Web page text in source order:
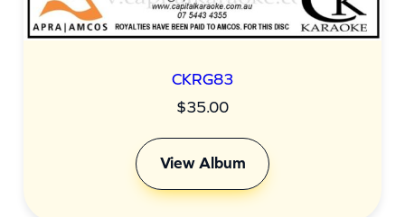
CKRG83
$35.00
View Album